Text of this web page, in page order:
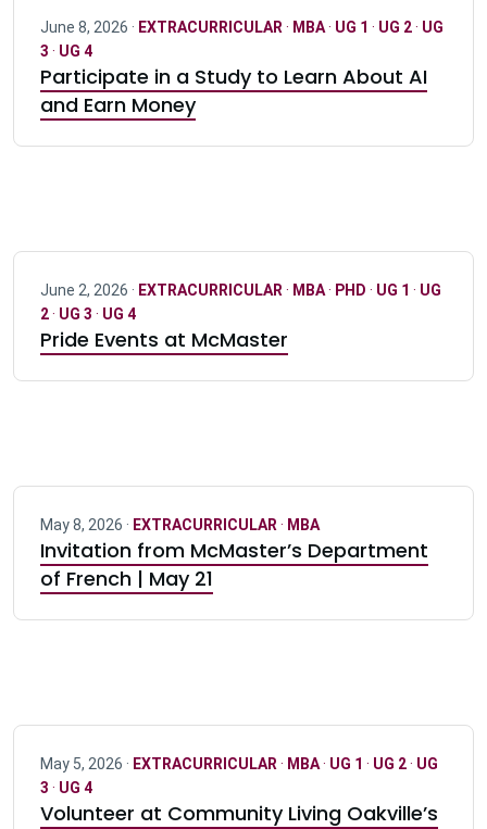
June 8, 2026 · EXTRACURRICULAR · MBA· UG 1 · UG 2· UG
3 · UG 4
Participate in a Study to Learn About AI
and Earn Money
June 2, 2026 · EXTRACURRICULAR · MBA· PHD · UG 1 · UG
2· UG 3 · UG 4
Pride Events at McMaster
May 8, 2026 · EXTRACURRICULAR · MBA
Invitation from McMaster’s Department
of French | May 21
May 5, 2026 · EXTRACURRICULAR · MBA· UG 1 · UG 2· UG
3 · UG 4
Volunteer at Community Living Oakville’s